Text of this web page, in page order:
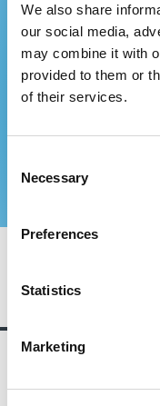
We also share
our social media,
may combine it with
provided to them or
of their services.
Selection
Necessary
Preferences
Statistics
Marketing
Stay
With our free
Subscribe now